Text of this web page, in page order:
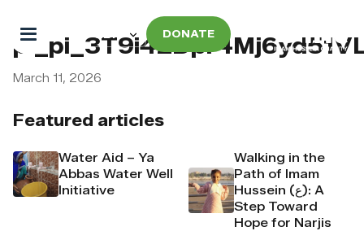
DONATE
Featured articles
Water Aid – Ya
Abbas Water Well
Initiative
Walking in the
Path of Imam
Hussein (ع): A
Step Toward
Hope for Narjis
March 11, 2026